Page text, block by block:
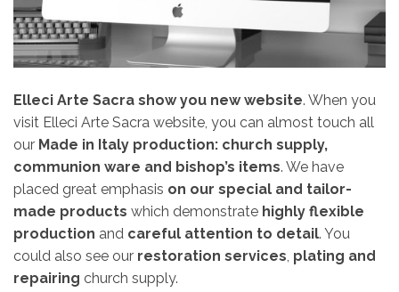
Elleci Arte Sacra show you new website. When you
visit Elleci Arte Sacra website, you can almost touch all
our Made in Italy production: church supply,
communion ware and bishop’s items. We have
placed great emphasis on our special and tailor-
made products which demonstrate highly flexible
production and careful attention to detail. You
could also see our restoration services, plating and
repairing church supply.